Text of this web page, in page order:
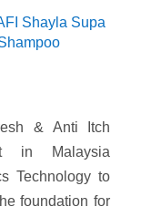
Shayla Supa
& Anti Itch
in Malaysia
Technology to
foundation for